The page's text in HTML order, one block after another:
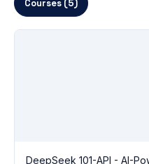
Courses (5)
DeepSeek 101-API - AI-